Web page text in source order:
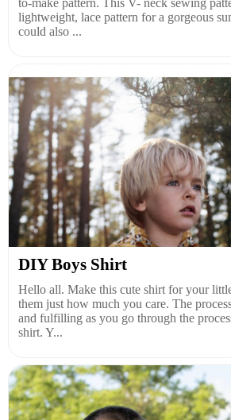
to-make pattern. This V- neck sewing
lightweight, lace pattern for a gorgeous
could also ...
DIY Boys Shirt
Hello all. Make this cute shirt for your
them just how much you care. The
and fulfilling as you go through the
shirt. Y...